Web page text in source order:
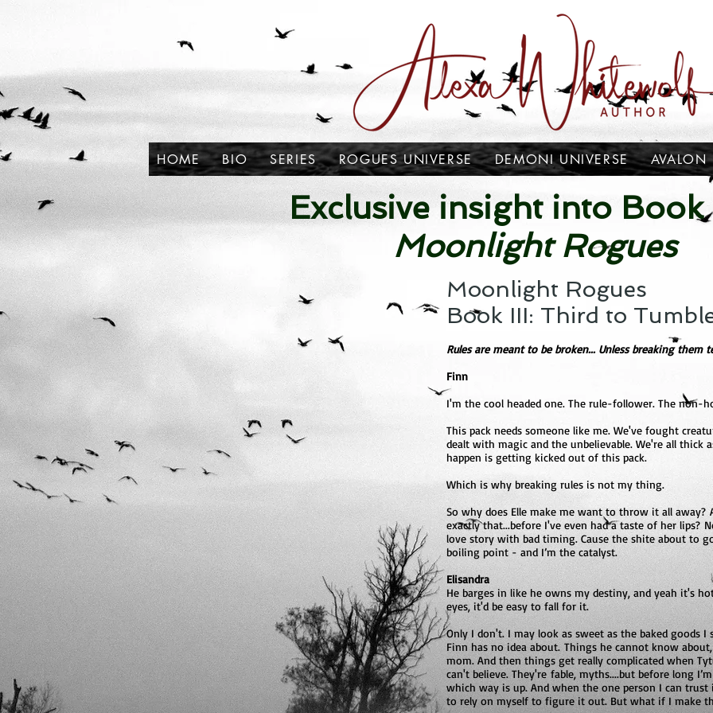
HOME BIO SERIES ROGUES UNIVERSE DEMONI UNIVERSE AVALON
Exclusive insight into Book
Moonlight Rogues
Moonlight Rogues
Book III: Third to
Rules are meant to be broken... Unless breaking them
Finn
I'm the cool headed one. The rule-follower. The non-
This pack needs someone like me. We've fought
dealt with magic and the unbelievable. We're all thick
happen is getting kicked out of this pack.
Which is why breaking rules is not my thing.
So why does Elle make me want to throw it all
exactly that...before I've even had a taste of her lips?
love story with bad timing. Cause the shite about to
boiling point - and I’m the catalyst.
Elisandra
He barges in like he owns my destiny, and yeah it's
eyes, it'd be easy to fall for it.
Only I don't. I may look as sweet as the baked goods
Finn has no idea about. Things he cannot know
mom. And then things get really complicated when
can't believe. They're fable, myths....but before long
which way is up. And when the one person I can
to rely on myself to figure it out. But what if I make